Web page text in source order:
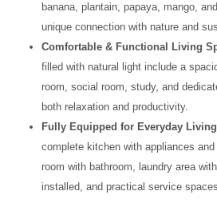
banana, plantain, papaya, mango,
unique connection with nature and
Comfortable & Functional Living
filled with natural light include a
room, social room, study, and
both relaxation and productivity.
Fully Equipped for Everyday
complete kitchen with appliances
room with bathroom, laundry area
installed, and practical service